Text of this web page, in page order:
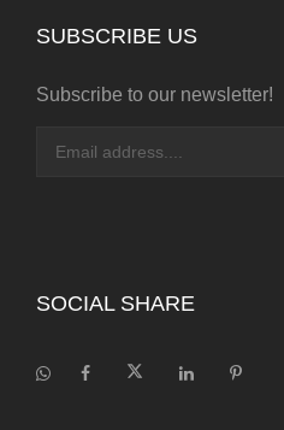
SUBSCRIBE US
Subscribe to our newsletter!
SOCIAL SHARE